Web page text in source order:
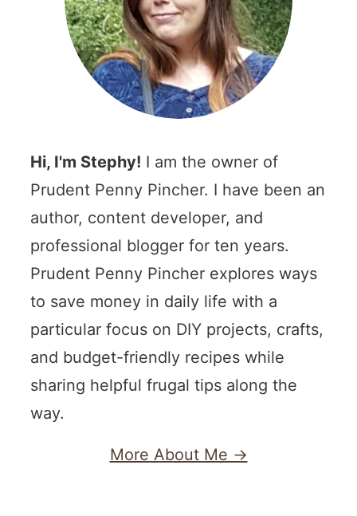
Hi, I'm Stephy! I am the owner of
Prudent Penny Pincher. I have been an
author, content developer, and
professional blogger for ten years.
Prudent Penny Pincher explores ways
to save money in daily life with a
particular focus on DIY projects, crafts,
and budget-friendly recipes while
sharing helpful frugal tips along the
way.
More About Me →